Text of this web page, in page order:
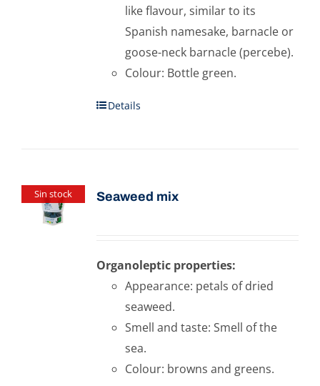
like flavour, similar to its
Spanish namesake, barnacle or
goose-neck barnacle (percebe).
Colour: Bottle green.
Details
Sin stock Seaweed mix
Organoleptic properties:
Appearance: petals of dried
seaweed.
Smell and taste: Smell of the
sea.
Colour: browns and greens.